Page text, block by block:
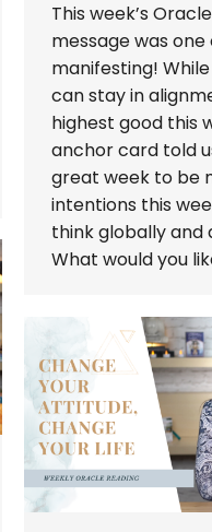
This week’s
message was
manifesting!
can stay in
highest good this
anchor card told
great week to be
intentions this
think globally and
What would you